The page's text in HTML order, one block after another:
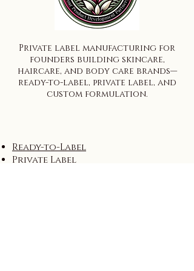
Private label manufacturing for
founders building skincare,
haircare, and body care brands—
ready-to-label, private label, and
custom formulation.
Ready-to-Label
Private Label